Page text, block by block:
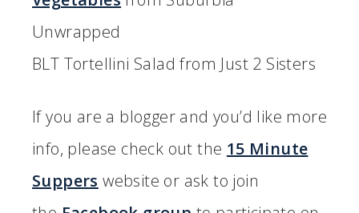
Unwrapped
BLT Tortellini Salad from Just 2 Sisters
If you are a blogger and you’d like more
info, please check out the 15 Minute
Suppers website or ask to join